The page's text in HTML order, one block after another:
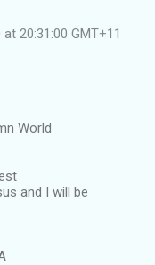
20:31:00 GMT+11
World
and I will be